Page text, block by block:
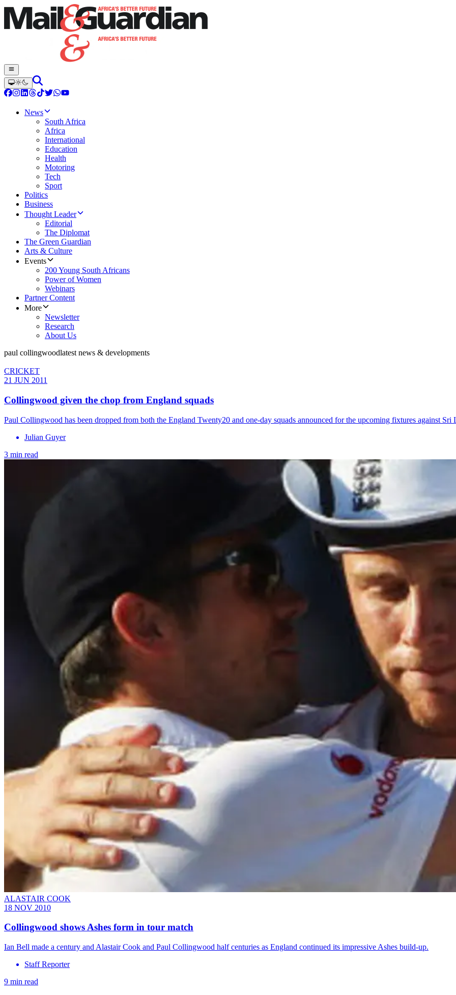
News
South Africa
Africa
International
Education
Health
Motoring
Tech
Sport
Politics
Business
Thought Leader
Editorial
The Diplomat
The Green Guardian
Arts & Culture
Events
200 Young South Africans
Power of Women
Webinars
Partner Content
More
Newsletter
Research
About Us
paul collingwoodlatest news & developments
CRICKET
21 JUN 2011
Collingwood given the chop from England squads
Paul Collingwood has been dropped from both the England Twenty20 and one-day squads announced for the upcoming fixtures against Sri
Julian Guyer
3 min read
ALASTAIR COOK
18 NOV 2010
Collingwood shows Ashes form in tour match
Ian Bell made a century and Alastair Cook and Paul Collingwood half centuries as England continued its impressive Ashes build-up.
Staff Reporter
9 min read